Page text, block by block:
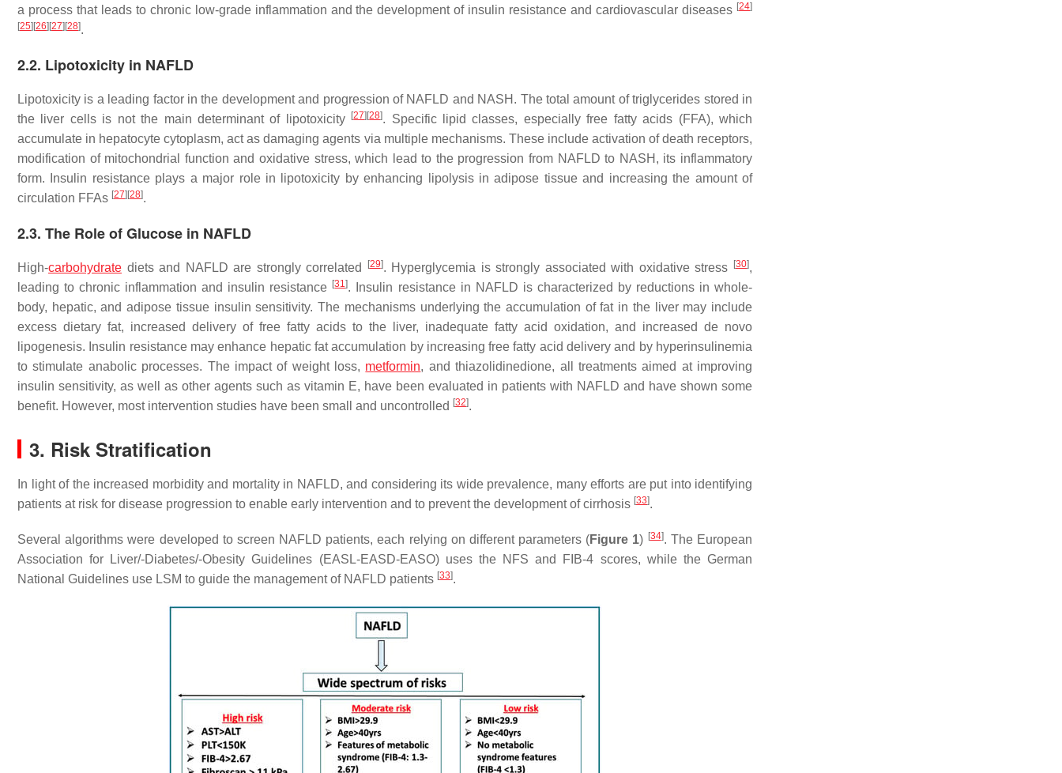
a process that leads to chronic low-grade inflammation and the development of insulin resistance and cardiovascular diseases [24]
[25] [26] [27] [28].
2.2. Lipotoxicity in NAFLD
Lipotoxicity is a leading factor in the development and progression of NAFLD and NASH. The total amount of triglycerides stored in
the liver cells is not the main determinant of lipotoxicity
[27] [28]. Specific lipid classes, especially free fatty acids (FFA), which
accumulate in hepatocyte cytoplasm, act as damaging agents via multiple mechanisms. These include activation of death receptors,
modification of mitochondrial function and oxidative stress, which lead to the progression from NAFLD to NASH, its inflammatory
form. Insulin resistance plays a major role in lipotoxicity by enhancing lipolysis in adipose tissue and increasing the amount of
circulation FFAs [27] [28].
2.3. The Role of Glucose in NAFLD
High-carbohydrate diets and NAFLD are strongly correlated [29]. Hyperglycemia is strongly associated with oxidative stress [30],
leading to chronic inflammation and insulin resistance [31]. Insulin resistance in NAFLD is characterized by reductions in whole-
body, hepatic, and adipose tissue insulin sensitivity. The mechanisms underlying the accumulation of fat in the liver may include
excess dietary fat, increased delivery of free fatty acids to the liver, inadequate fatty acid oxidation, and increased de novo
lipogenesis. Insulin resistance may enhance hepatic fat accumulation by increasing free fatty acid delivery and by hyperinsulinemia
to stimulate anabolic processes. The impact of weight loss, metformin, and thiazolidinedione, all treatments aimed at improving
insulin sensitivity, as well as other agents such as vitamin E, have been evaluated in patients with NAFLD and have shown some
benefit. However, most intervention studies have been small and uncontrolled [32].
3. Risk Stratification
In light of the increased morbidity and mortality in NAFLD, and considering its wide prevalence, many efforts are put into identifying
patients at risk for disease progression to enable early intervention and to prevent the development of cirrhosis [33].
Several algorithms were developed to screen NAFLD patients, each relying on different parameters (Figure 1) [34]. The European
Association for Liver/-Diabetes/-Obesity Guidelines (EASL-EASD-EASO) uses the NFS and FIB-4 scores, while the German
National Guidelines use LSM to guide the management of NAFLD patients [33].